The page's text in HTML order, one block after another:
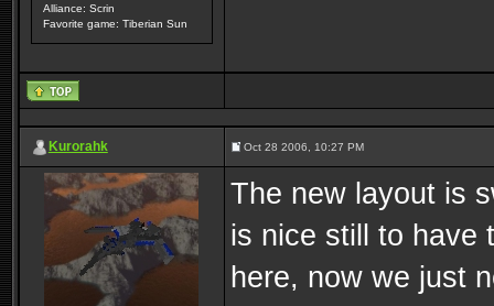
Alliance: Scrin
Favorite game: Tiberian Sun
Kurorahk Oct 28 2006, 10:27 PM
The new layout is
is nice still to have
here, now we just